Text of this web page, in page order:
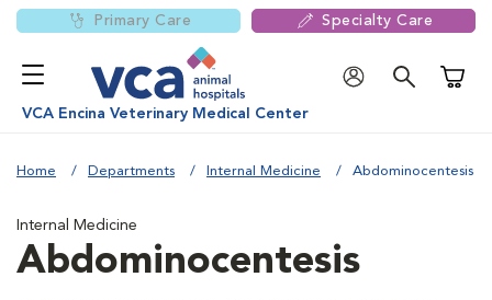
Primary Care Specialty Care
VCA Encina Veterinary Medical Center
Home Departments Internal Medicine Abdominocentesis
Internal Medicine
Abdominocentesis